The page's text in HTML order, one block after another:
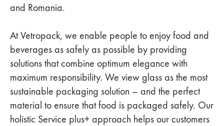
and Romania.
At Vetropack, we enable people to enjoy food and
beverages as safely as possible by providing
solutions that combine optimum elegance with
maximum responsibility. We view glass as the most
sustainable packaging solution – and the perfect
material to ensure that food is packaged safely. Our
holistic Service plus+ approach helps our customers